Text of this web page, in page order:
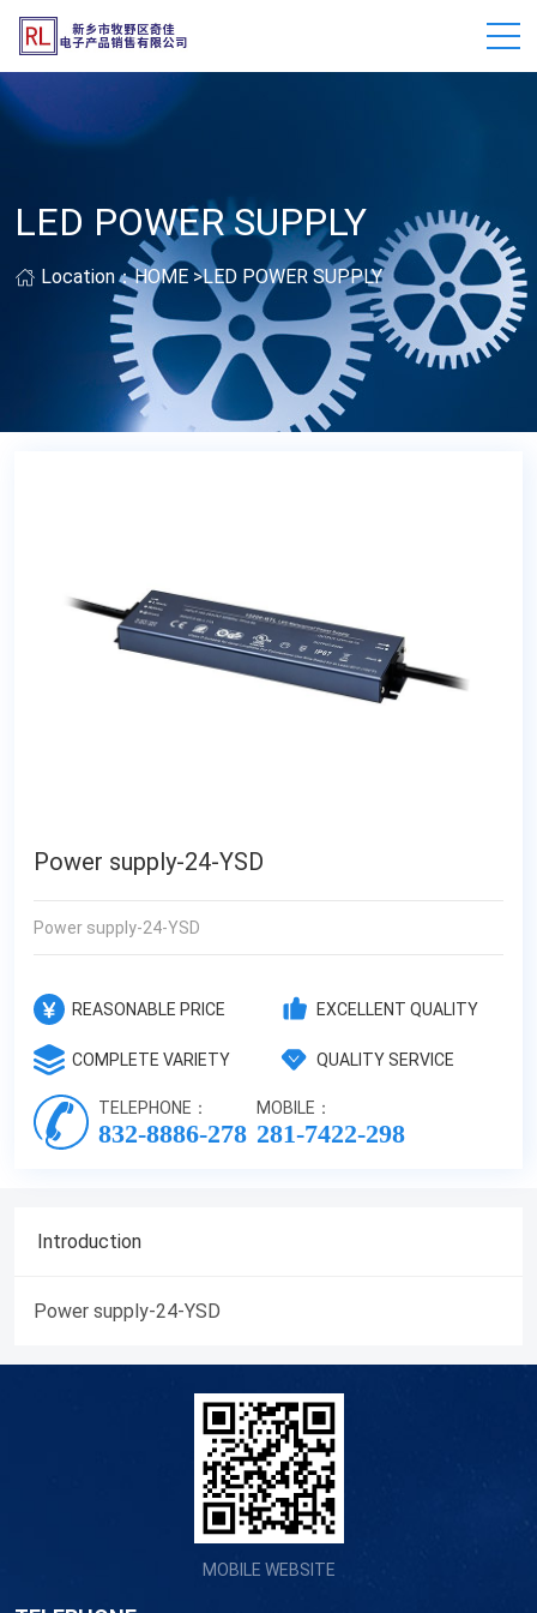
LED POWER SUPPLY
Location：HOME >LED POWER SUPPLY
Power supply-24-YSD
Power supply-24-YSD
REASONABLE PRICE EXCELLENT QUALITY
COMPLETE VARIETY QUALITY SERVICE
TELEPHONE：
832-8886-278
MOBILE：
281-7422-298
Introduction
Power supply-24-YSD
MOBILE WEBSITE